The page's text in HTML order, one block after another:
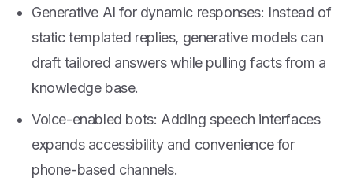
Generative AI for dynamic responses: Instead of
static templated replies, generative models can
draft tailored answers while pulling facts from a
knowledge base.
Voice-enabled bots: Adding speech interfaces
expands accessibility and convenience for
phone-based channels.